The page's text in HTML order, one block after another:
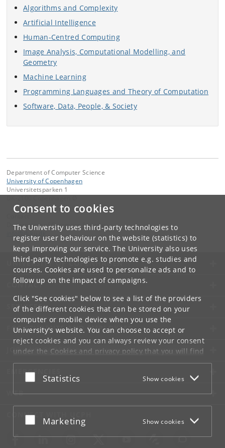
Consent to cookies
The University uses third-party technologies to
register user behaviour on the website (statistics) to
keep improving our service. The University also uses
third-party technologies to promote e.g. studies and
courses. Cookies are used to personalize ads and to
follow up on the impact of campaigns.
Click "See cookies" below to see a list of the providers
of the different cookies that can be stored on your
computer or mobile device when you use the
University's website. You can choose to accept or
reject cookies and you can always review your consent
under the Cookies and privacy policythat you will find
at the bottom of each page.
Google privacy policy
Accept or reject
Statistics Show cookies
Accept or reject
Marketing Show cookies
Algorithms and Complexity
Artificial Intelligence
Human-Centred Computing
Image Analysis, Computational Modelling, and
Geometry
Machine Learning
Programming Languages and Theory of Computation
Software, Data, People, & Society
Department of Computer Science
University of Copenhagen
Universitetsparken 1
Department of Computer Science
UNIVERSITY OF COPENHAGEN
CONTACT
SERVICES
FOR STUDENTS AND EMPLOYEES
JOB AND CAREER
EMERGENCIES
WEB
CONNECT WITH UCPH